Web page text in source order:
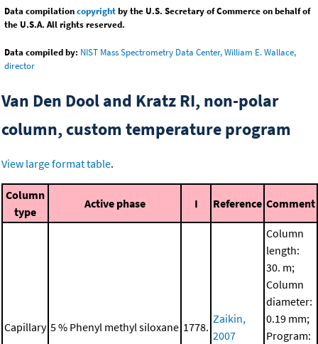
Data compilationcopyrightby the U.S. Secretary of Commerce on behalf of
the U.S.A. All rights reserved.
Data compiled by: NIST Mass Spectrometry Data Center, William E. Wallace,
director
Van Den Dool and Kratz RI, non-polar
column, custom temperature program
View large format table.
Column
type
Active phase I Reference Comment
Capillary 5 % Phenyl methyl siloxane 1778.
Zaikin,
2007
Column
length:
30. m;
Column
diameter:
0.19 mm;
Program: